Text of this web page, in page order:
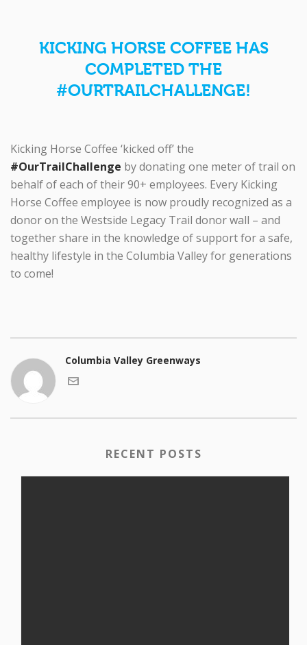
KICKING HORSE COFFEE HAS
COMPLETED THE
#OURTRAILCHALLENGE!
Kicking Horse Coffee ‘kicked off’ the
#OurTrailChallenge by donating one meter of trail on
behalf of each of their 90+ employees. Every Kicking
Horse Coffee employee is now proudly recognized as a
donor on the Westside Legacy Trail donor wall – and
together share in the knowledge of support for a safe,
healthy lifestyle in the Columbia Valley for generations
to come!
Columbia Valley Greenways
RECENT POSTS